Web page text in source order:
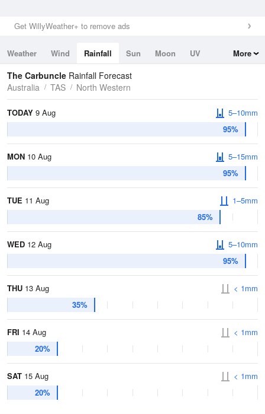
Get WillyWeather+ to remove ads
Weather Wind Rainfall Sun Moon
UV
Tides
Swell
More
The Carbuncle Rainfall Forecast
Australia
TAS North Western
TODAY 9 Aug
95%
5–10mm
MON 10 Aug
95%
5–15mm
TUE 11 Aug
85%
1–5mm
WED 12 Aug
95%
5–10mm
THU 13 Aug
35%
< 1mm
FRI 14 Aug
20%
< 1mm
SAT 15 Aug
20%
< 1mm